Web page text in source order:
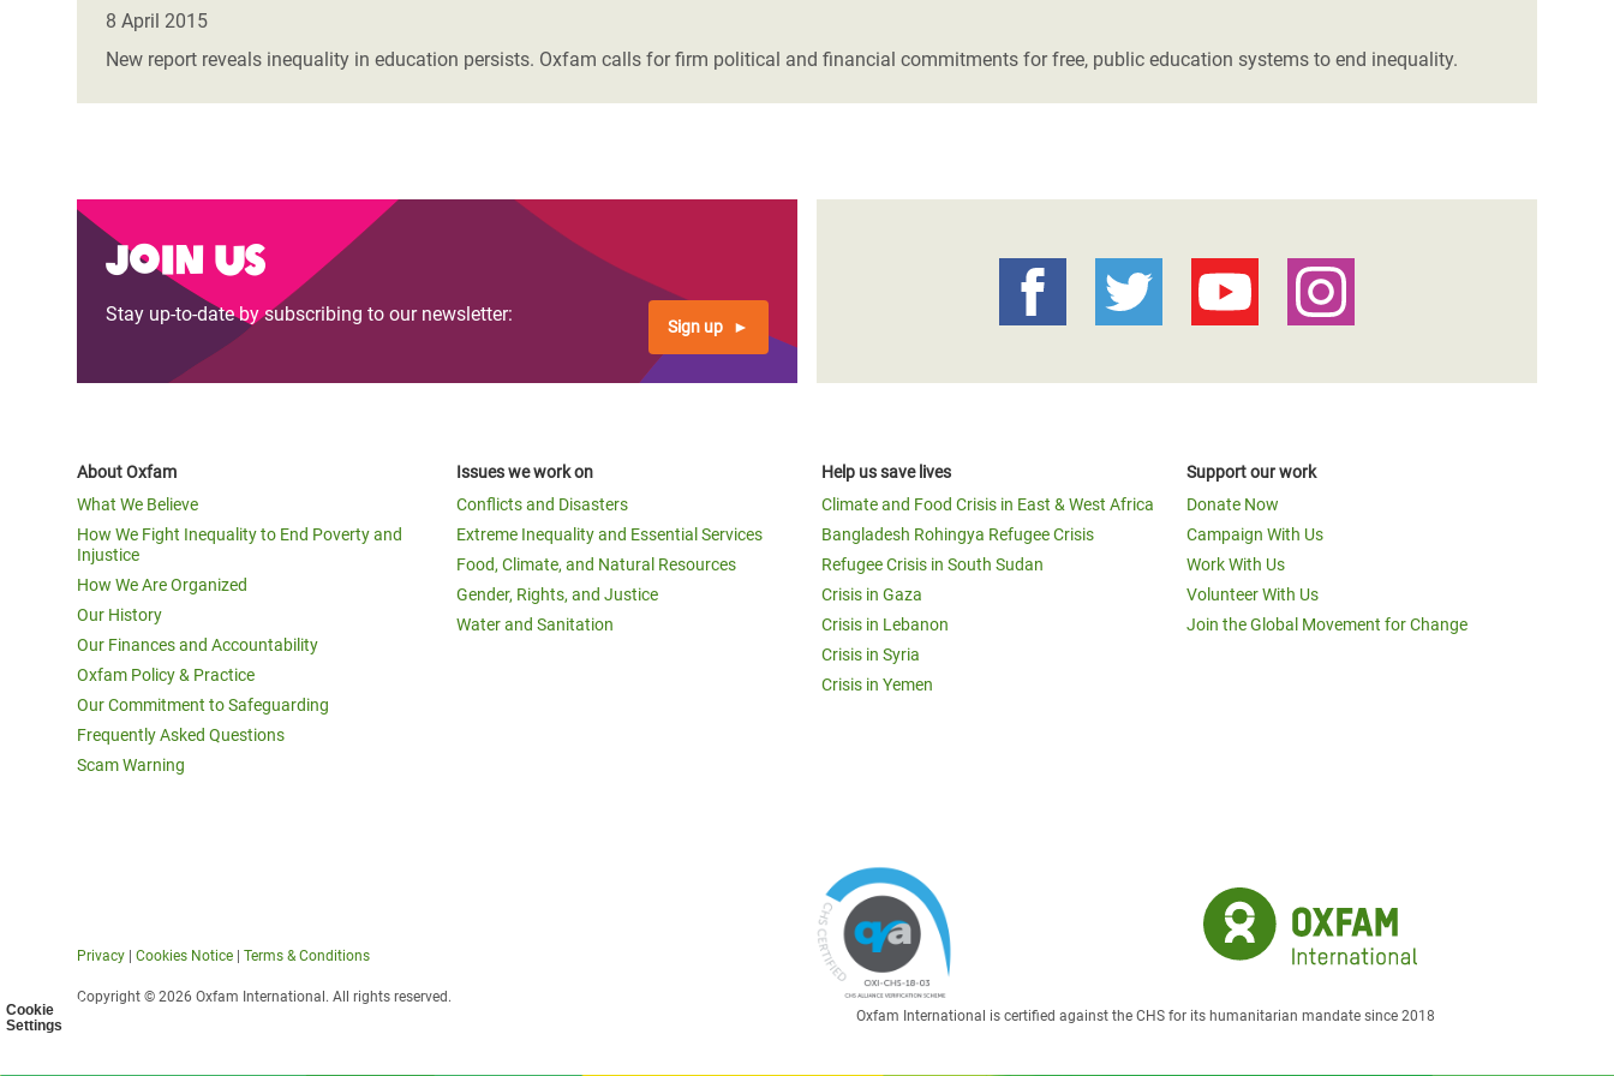
Cookie
Settings
Conflicts and Disasters
Extreme Inequality and
Essential Services
Gender, Rights, and Justice
Crisis
Climate and Food Crisis in
Crisis in Yemen
Refugee Crisis in South Sudan
8 April 2015
New report reveals inequality in education persists. Oxfam calls for firm political and financial commitments for free, public education systems to end inequality.
Join us
Stay up-to-date by subscribing to our newsletter:
Sign up
About Oxfam
What We Believe
How We Fight Inequality to End Poverty and
Injustice
How We Are Organized
Our History
Our Finances and Accountability
Oxfam Policy & Practice
Our Commitment to Safeguarding
Frequently Asked Questions
Scam Warning
Issues we work on
Conflicts and Disasters
Extreme Inequality and Essential Services
Food, Climate, and Natural Resources
Gender, Rights, and Justice
Water and Sanitation
Help us save lives
Climate and Food Crisis in East & West Africa
Bangladesh Rohingya Refugee Crisis
Refugee Crisis in South Sudan
Crisis in Gaza
Crisis in Lebanon
Crisis in Syria
Crisis in Yemen
Support our work
Donate Now
Campaign With Us
Work With Us
Volunteer With Us
Join the Global Movement for Change
Privacy Cookies Notice Terms & Conditions
Copyright © 2026 Oxfam International. All rights reserved.
Oxfam International is certified against the CHS for its humanitarian mandate since 2018